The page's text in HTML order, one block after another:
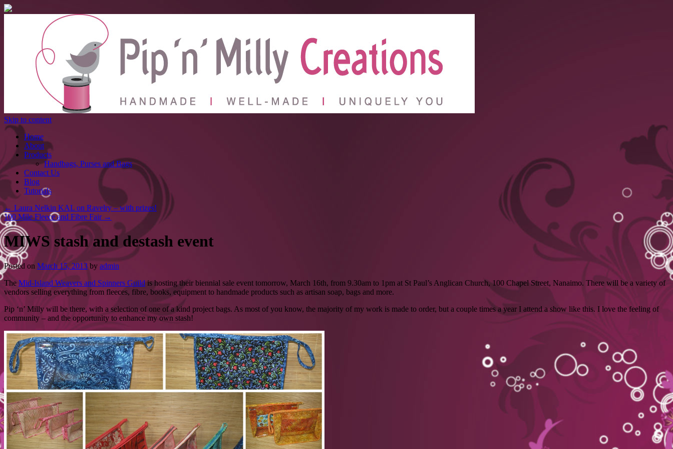
Skip to content
Home
About
Products
Handbags, Purses and Bags
Contact Us
Blog
Tutorials
← Laura Nelkin KAL on Ravelry – with prizes!
100 Mile Fleece and Fibre Fair →
MIWS stash and destash event
Posted on March 15, 2013 by admin
The Mid-Island Weavers and Spinners Guildis hosting their biennial sale event tomorrow, March 16th, from 9.30am to 1pm at St Paul’s Anglican Church, 100 Chapel Street, Nanaimo. There will be a variety of
vendors selling everything from fleeces, fibre, books, equipment to handmade products such as artisan soap, bags and more.
Pip ‘n’ Milly will be there, with a selection of one of a kind project bags. As most of you know, the majority of my work is made to order, but a couple times a year I attend a show like this. I love the feeling of
community – and the opportunity to enhance my own stash!